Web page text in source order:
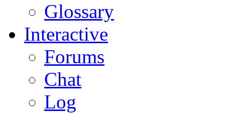
Glossary
Interactive
Forums
Chat
Log